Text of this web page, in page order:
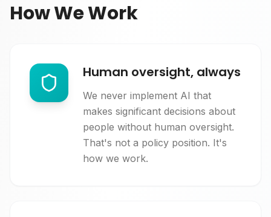
How We Work
Human oversight, always
We never implement AI that
makes significant decisions about
people without human oversight.
That's not a policy position. It's
how we work.